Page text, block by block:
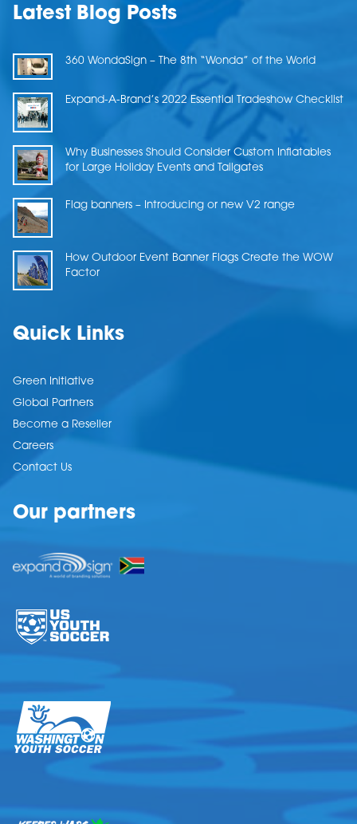
Latest Blog Posts
360 WondaSign – The 8th “Wonda” of the World
Expand-A-Brand’s 2022 Essential Tradeshow Checklist
Why Businesses Should Consider Custom Inflatables
for Large Holiday Events and Tailgates
Flag banners – Introducing or new V2 range
How Outdoor Event Banner Flags Create the WOW
Factor
Quick Links
Green Initiative
Global Partners
Become a Reseller
Careers
Contact Us
Our partners